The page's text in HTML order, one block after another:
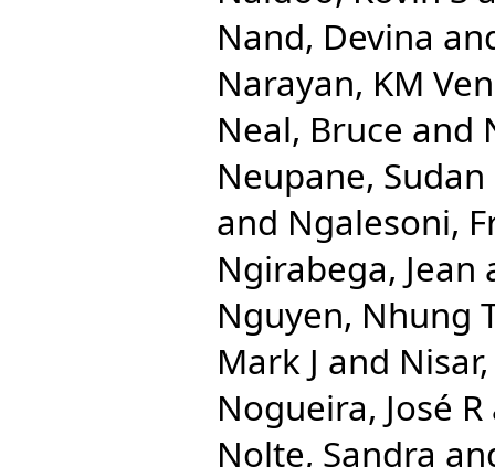
Nand, Devina
Narayan, KM
Neal, Bruce and
Neupane, Sudan
and Ngalesoni,
Ngirabega, Jean
Nguyen, Nhung
Mark J and
Nogueira, José R
Nolte, Sandra